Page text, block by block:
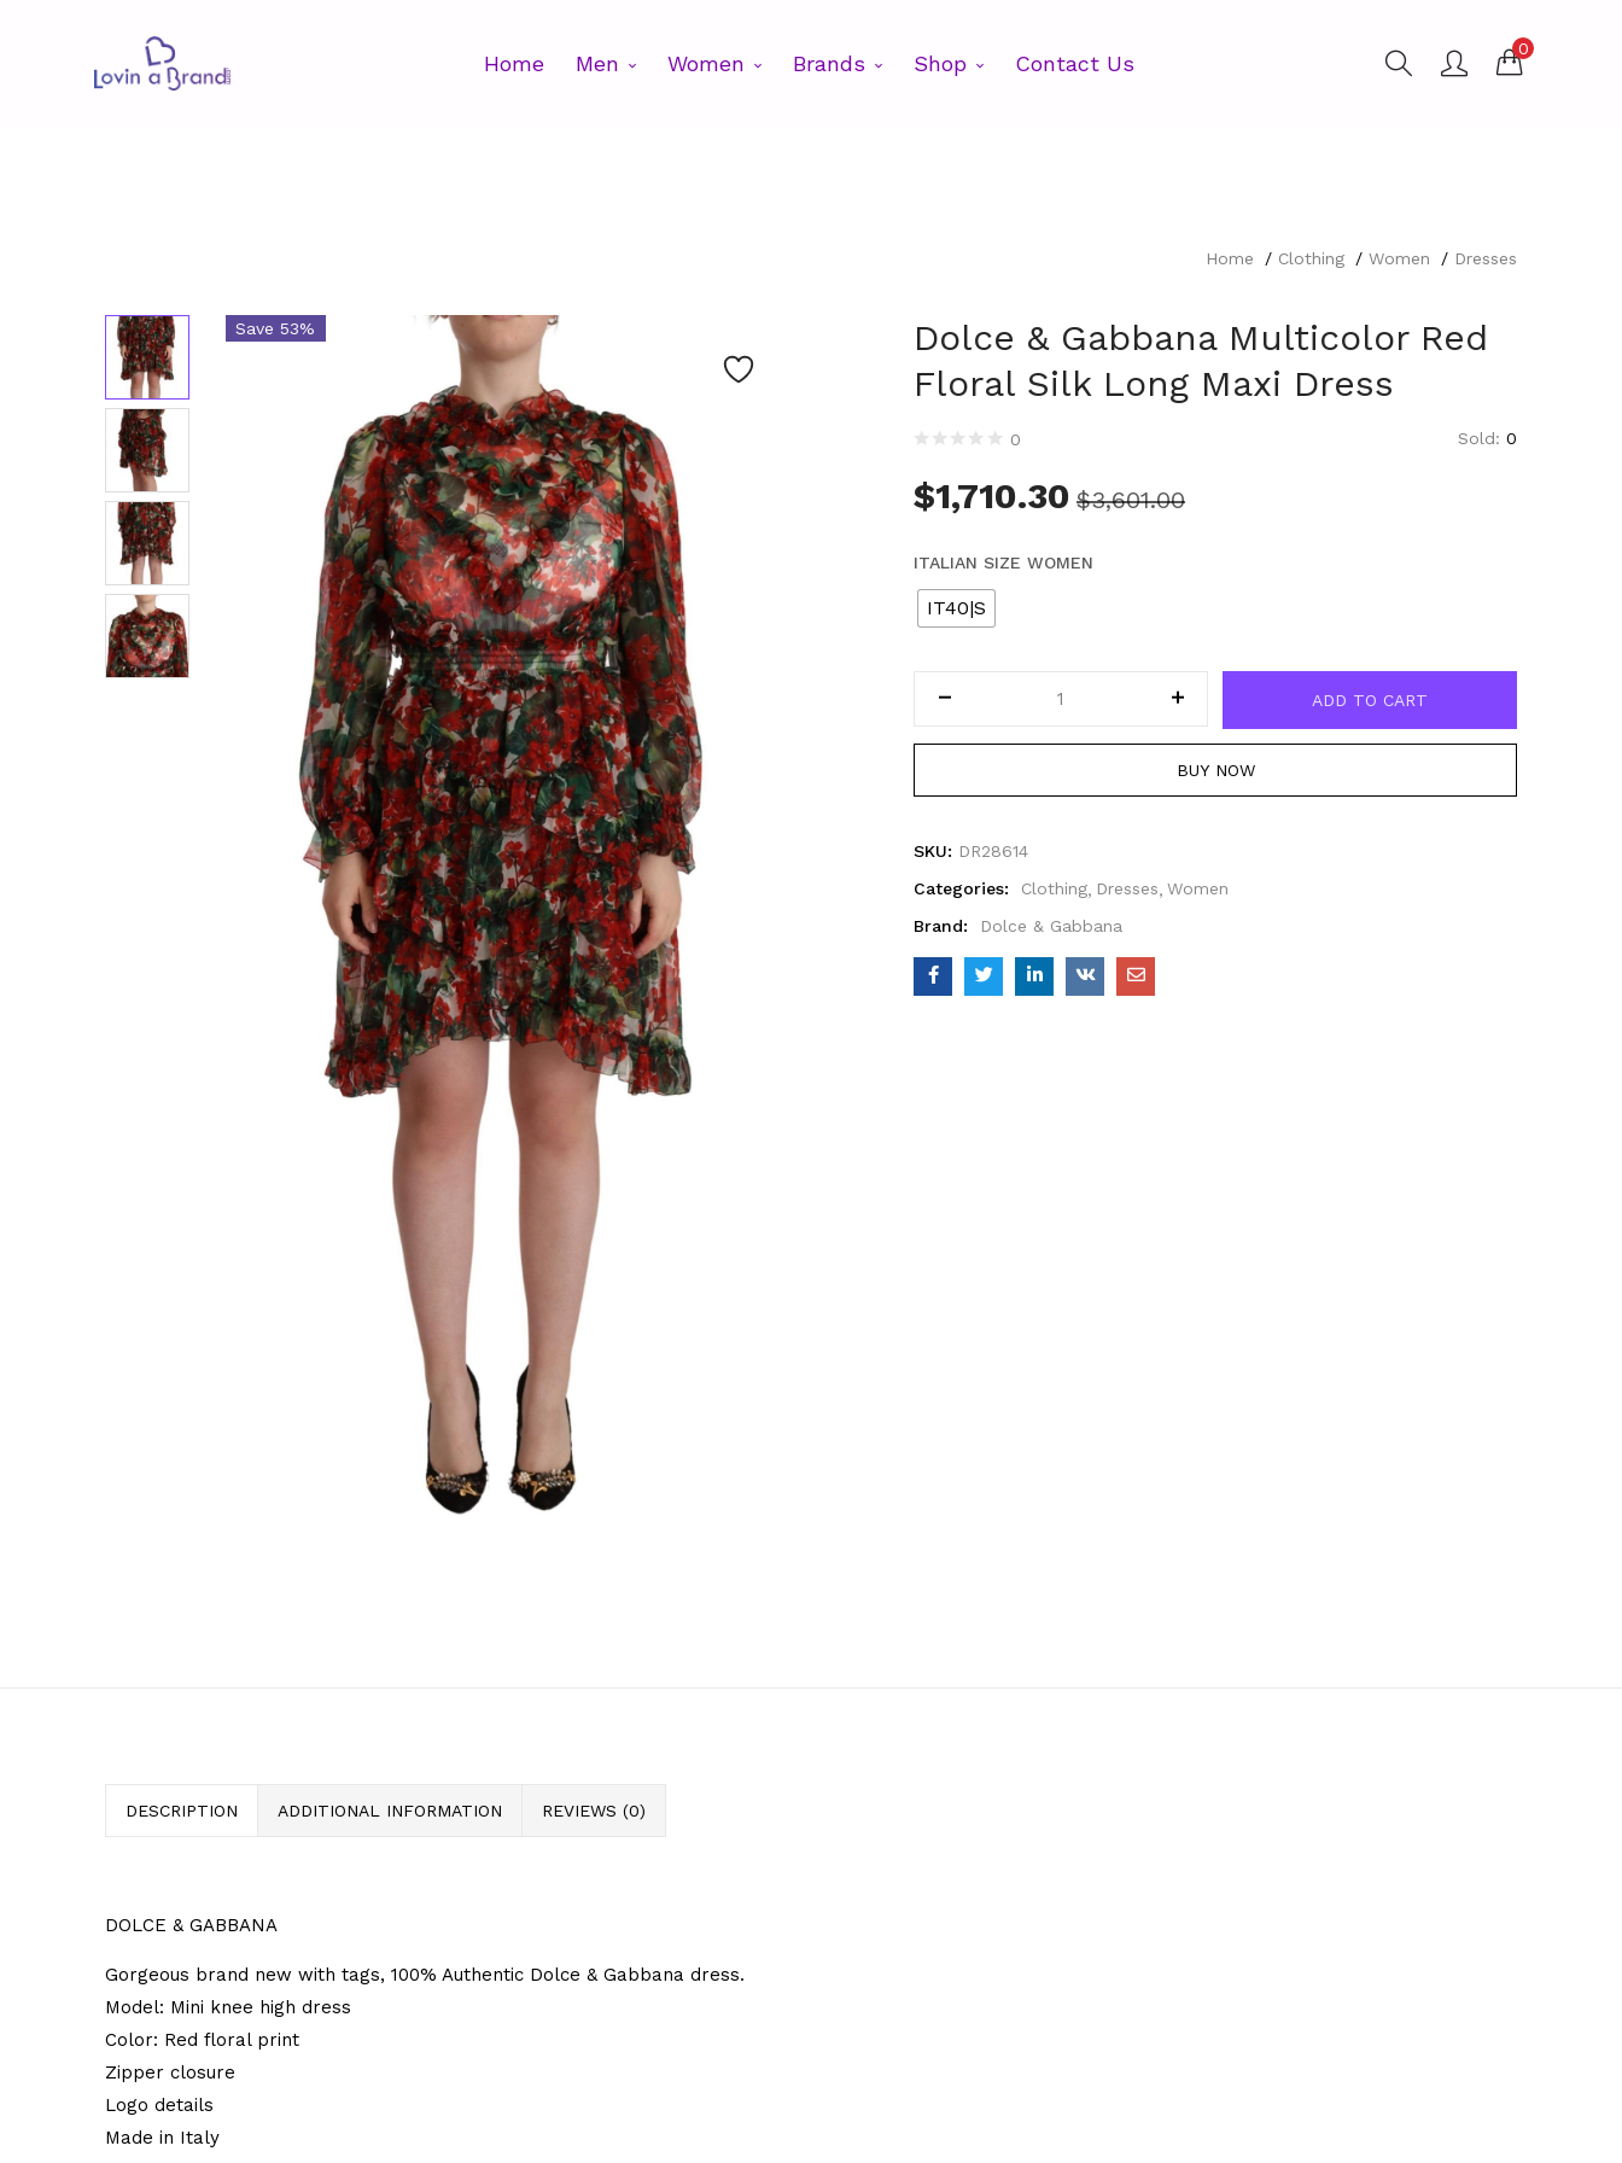
Home Men Women Brands Shop Contact Us
0
Home Clothing Women Dresses
Save 53%
Dolce & Gabbana Multicolor Red
Floral Silk Long Maxi Dress
0 Sold: 0
$1,710.30 $3,601.00
ITALIAN SIZE WOMEN
IT40|S
ADD TO CART
BUY NOW
SKU: DR28614
Categories:
Clothing Dresses Women
Brand:
Dolce & Gabbana
DESCRIPTION ADDITIONAL INFORMATION REVIEWS (0)
DOLCE & GABBANA
Gorgeous brand new with tags, 100% Authentic Dolce & Gabbana dress.
Model: Mini knee high dress
Color: Red floral print
Zipper closure
Logo details
Made in Italy